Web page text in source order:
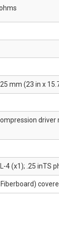
mm (23 in x
4 (x1); .25 inTS